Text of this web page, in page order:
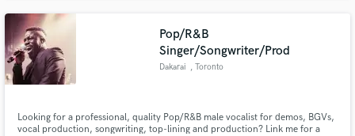
Pop/R&B
Singer/Songwriter/Prod
Dakarai , Toronto
Looking for a professional, quality Pop/R&B male vocalist for demos, BGVs,
vocal production, songwriting, top-lining and production? Link me for a